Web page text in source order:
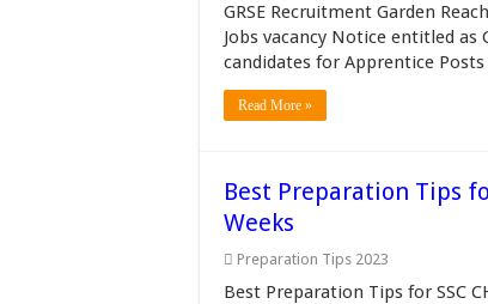
GRSE Recruitment Garden
Jobs vacancy Notice entitled as
candidates for Apprentice
Read More »
Best Preparation Tips
Weeks
Preparation Tips 2023
Best Preparation Tips for SSC